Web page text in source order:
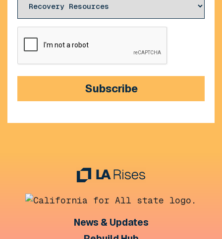
CAPTCHA
Subscribe
News & Updates